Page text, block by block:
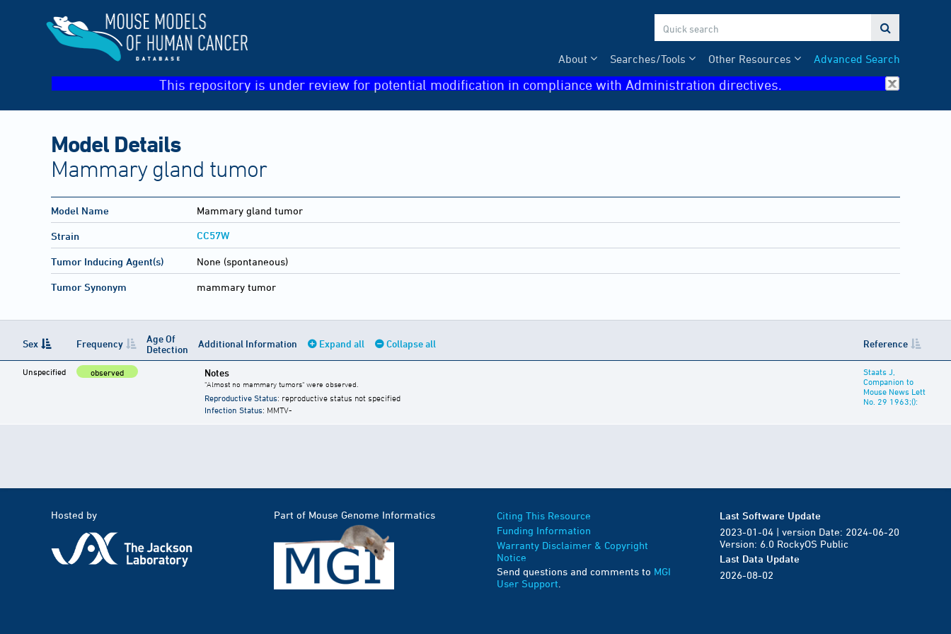

Advanced Search
Other Resources
Searches/Tools
About
This repository is under review for potential modification in compliance with Administration directives.
Model Details
Mammary gland tumor
Model Name Mammary gland tumor
Strain CC57W
Tumor Inducing Agent(s) None (spontaneous)
Tumor Synonym mammary tumor
Sex Frequency
Age Of
Detection
Additional Information Expand all Collapse all Reference
Unspecified observed Notes
"Almost no mammary tumors" were observed.
Reproductive Status: reproductive status not specified
Infection Status: MMTV-
Staats J,
Companion to
Mouse News Lett
No. 29 1963;():
Hosted by Part of Mouse Genome Informatics
Citing This Resource
Funding Information
Warranty Disclaimer & Copyright
Notice
Send questions and comments to MGI
User Support
Last Software Update
2023-01-04 | version Date: 2024-06-20
Version: 6.0 RockyOS Public
Last Data Update
2026-08-02